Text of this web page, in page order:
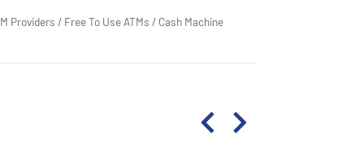
Providers / Free To Use ATMs / Cash Machine